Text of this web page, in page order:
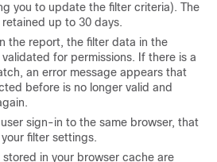
you to update the filter criteria). The
up to 30 days.
the report, the filter data in the
for permissions. If there is a
an error message appears that
before is no longer valid and
sign-in to the same browser, that
filter settings.
in your browser cache are